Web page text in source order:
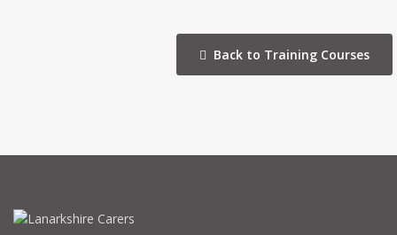
Back to Training Courses